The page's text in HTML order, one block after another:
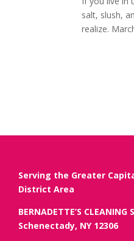
salt, slush,
realize.
Serving the Greater
District Area
BERNADETTE’S CLEANING
Schenectady, NY 12306